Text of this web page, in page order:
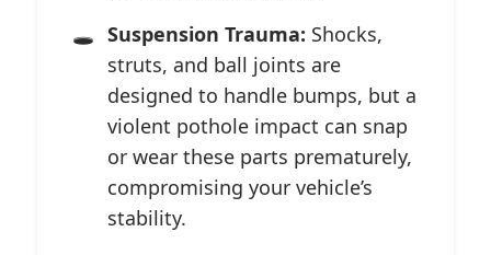
Suspension Trauma: Shocks,
struts, and ball joints are
designed to handle bumps, but a
violent pothole impact can snap
or wear these parts prematurely,
compromising your vehicle’s
stability.